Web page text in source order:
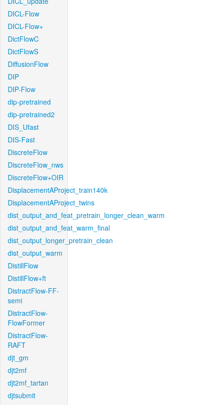
DICL-Flow
DICL-Flow+
DictFlowC
DictFlowS
DiffusionFlow
DIP
DIP-Flow
dip-pretrained
dip-pretrained2
DIS_Ufast
DIS-Fast
DiscreteFlow
DiscreteFlow_nws
DiscreteFlow+OIR
DisplacementAProject_train140k
DisplacementAProject_twins
dist_output_and_feat_pretrain_longer_clean_warm
dist_output_and_feat_warm_final
dist_output_longer_pretrain_clean
dist_output_warm
DistillFlow
DistillFlow+ft
DistractFlow-FF-
semi
DistractFlow-
FlowFormer
DistractFlow-
RAFT
djt_gm
djt2mf
djt2mf_tartan
djtsubmit